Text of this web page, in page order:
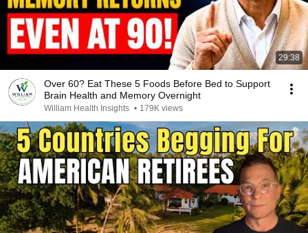
29:38
Over 60? Eat These 5 Foods Before Bed to Support
Brain Health and Memory Overnight
William Health Insights • 179K views